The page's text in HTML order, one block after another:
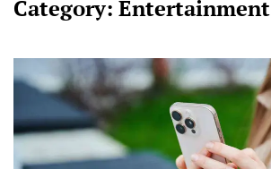
Category: Entertainment